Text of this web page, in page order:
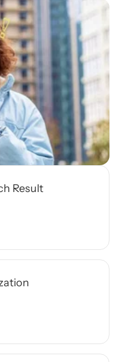
Result